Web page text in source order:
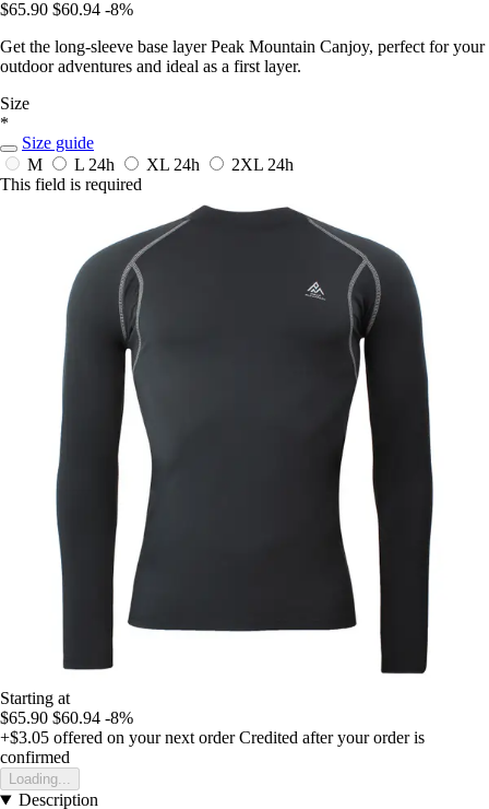
$65.90 $60.94 -8%
Get the long-sleeve base layer Peak Mountain Canjoy, perfect for your
outdoor adventures and ideal as a first layer.
Size
*
Size guide
M
L 24h XL 24h 2XL 24h
This field is required
Starting at
$65.90 $60.94 -8%
+$3.05 offered on your next order Credited after your order is
confirmed
Loading...
Description